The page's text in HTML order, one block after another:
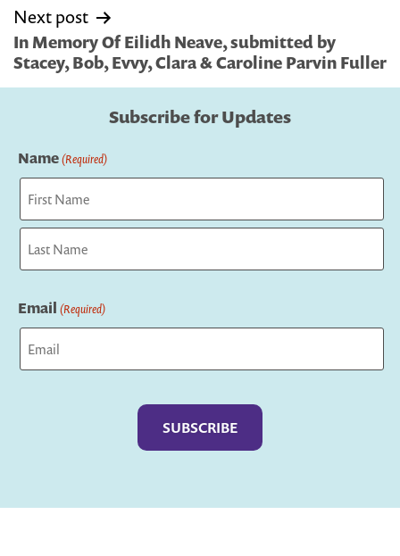
Next post
In Memory Of Eilidh Neave, submitted by
Stacey, Bob, Evvy, Clara & Caroline Parvin Fuller
Subscribe for Updates
Name(Required)
First
Email (Required)